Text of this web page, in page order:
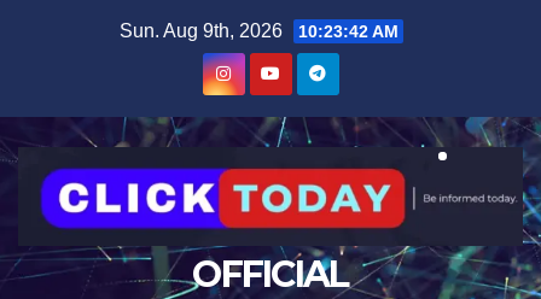
Sun. Aug 9th, 2026 10:23:43 AM
OFFICIAL